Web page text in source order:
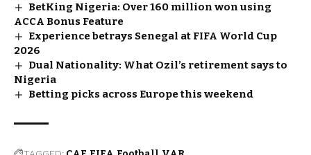
BetKing Nigeria: Over ₦160 million won using
ACCA Bonus Feature
Experience betrays Senegal at FIFA World Cup
2026
Dual Nationality: What Ozil’s retirement says to
Nigeria
Betting picks across Europe this weekend